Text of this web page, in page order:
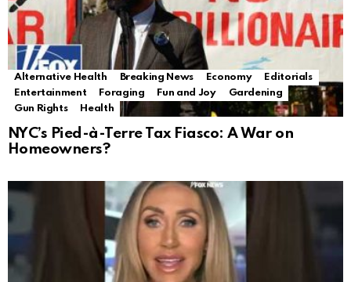
Alternative Health Breaking News Economy
Editorials
Entertainment
Foraging Fun and Joy
Gardening
Gun Rights
Health
NYC’s Pied-à-Terre Tax Fiasco: A War on
Homeowners?